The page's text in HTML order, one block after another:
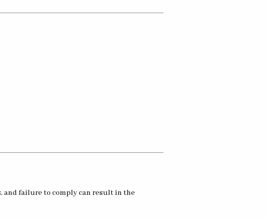
failure to comply can result in the